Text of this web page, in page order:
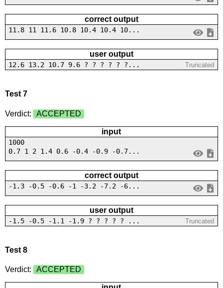
correct output
11.8 11 11.6 10.8 10.4 10.4 10...
user output
12.6 13.2 10.7 9.6 ? ? ? ? ? ?... Truncated
Test 7
Verdict: ACCEPTED
input
1000
0.7 1 2 1.4 0.6 -0.4 -0.9 -0.7...
correct output
-1.3 -0.5 -0.6 -1 -3.2 -7.2 -6...
user output
-1.5 -0.5 -1.1 -1.9 ? ? ? ? ? ... Truncated
Test 8
Verdict: ACCEPTED